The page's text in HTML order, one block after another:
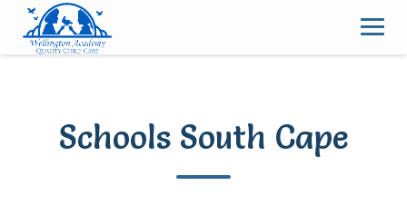
Skip
content
Schools South Cape